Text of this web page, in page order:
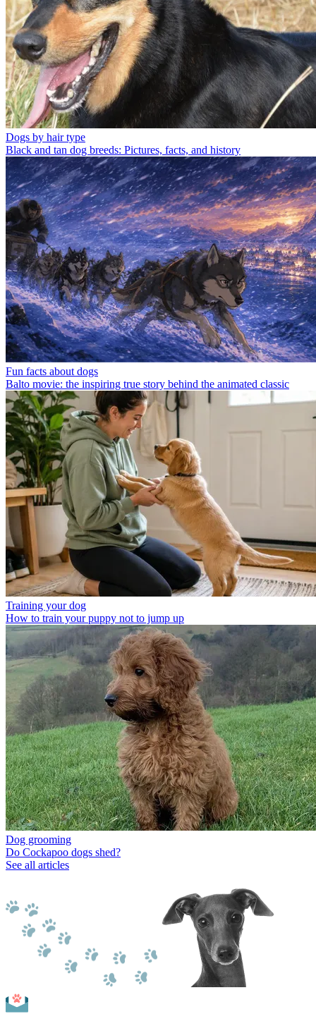
Dogs by hair type
Black and tan dog breeds: Pictures, facts, and history
Fun facts about dogs
Balto movie: the inspiring true story behind the animated classic
Training your dog
How to train your puppy not to jump up
Dog grooming
Do Cockapoo dogs shed?
See all articles